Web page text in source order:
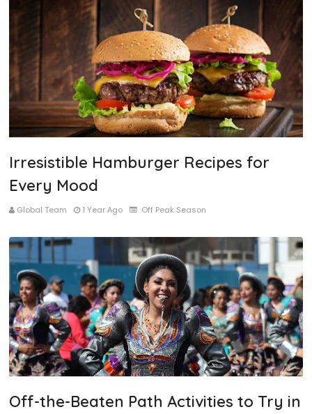
Irresistible Hamburger Recipes for
Every Mood
Global Team 1 Year Ago Off Peak Season
Off-the-Beaten Path Activities to Try in